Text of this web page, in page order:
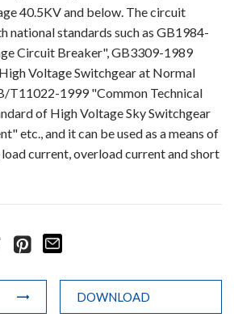
Breaker
Circuit Breaker
40.5KV and below. The circuit
national standards such as GB1984-
Circuit Breaker", GB3309-1989
Voltage Switchgear at Normal
T11022-1999 "Common Technical
of High Voltage Sky Switchgear
etc., and it can be used as a means of
current, overload current and short
DOWNLOAD